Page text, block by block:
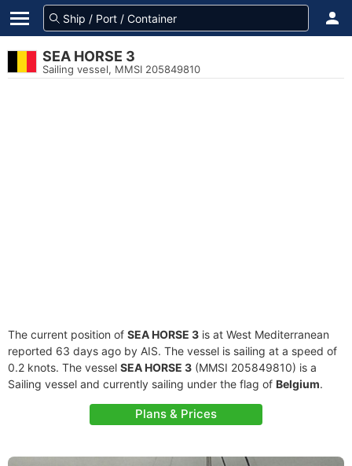
SEA HORSE 3
Sailing vessel, MMSI 205849810
The current position of SEA HORSE 3 is at West Mediterranean
reported 63 days ago by AIS. The vessel is sailing at a speed of
0.2 knots. The vessel SEA HORSE 3 (MMSI 205849810) is a
Sailing vessel and currently sailing under the flag of Belgium.
Plans & Prices